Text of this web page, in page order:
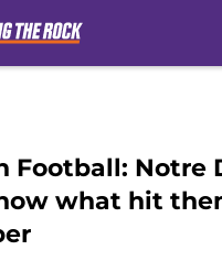
Football: Notre
what hit